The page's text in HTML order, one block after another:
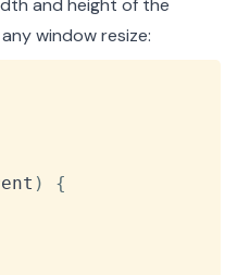
and height of the
window resize:
)
{